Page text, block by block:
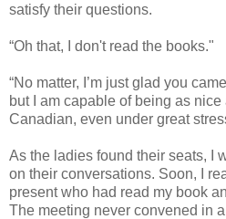
satisfy their questions.
“Oh that, I don't read the books."
“No matter, I’m just glad you
but I am capable of being as
Canadian, even under great
As the ladies found their seats, I
on their conversations. Soon, I
present who had read my book
The meeting never convened in